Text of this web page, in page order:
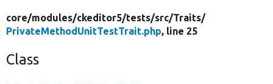
core/modules/ckeditor5/tests/src/Traits/
PrivateMethodUnitTestTrait.php, line 25
Class